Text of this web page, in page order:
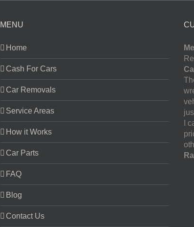
MENU
Home
Cash For Cars
Car Removals
Service Areas
How it Works
Car Parts
FAQ
Blog
Contact Us
I